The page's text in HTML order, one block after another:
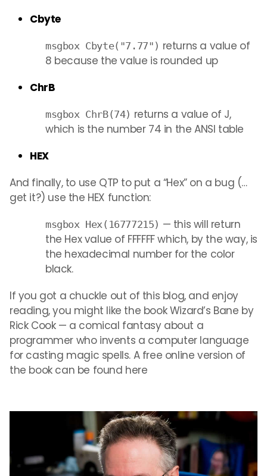
Cbyte
msgbox Cbyte("7.77") returns a value of
8 because the value is rounded up
ChrB
msgbox ChrB(74) returns a value of J,
which is the number 74 in the ANSI table
HEX
And finally, to use QTP to put a “Hex” on a bug (…
get it?) use the HEX function:
msgbox Hex(16777215) — this will return
the Hex value of FFFFFF which, by the way, is
the hexadecimal number for the color
black.
If you got a chuckle out of this blog, and enjoy
reading, you might like the book Wizard’s Bane by
Rick Cook — a comical fantasy about a
programmer who invents a computer language
for casting magic spells. A free online version of
the book can be found here